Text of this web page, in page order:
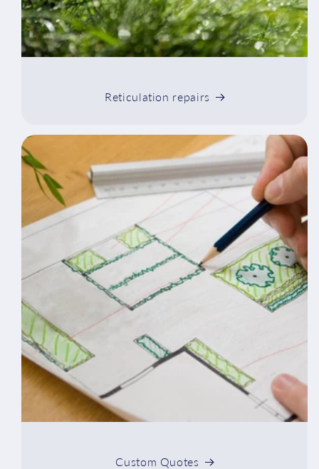
Reticulation repairs
Custom Quotes